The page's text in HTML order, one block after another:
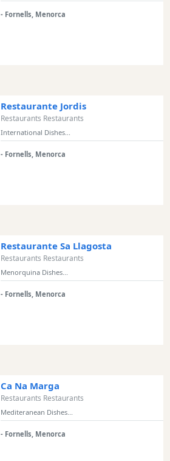
- Fornells, Menorca
Restaurante Jordis
Restaurants Restaurants
International Dishes...
- Fornells, Menorca
Restaurante Sa Llagosta
Restaurants Restaurants
Menorquina Dishes...
- Fornells, Menorca
Ca Na Marga
Restaurants Restaurants
Mediteranean Dishes...
- Fornells, Menorca